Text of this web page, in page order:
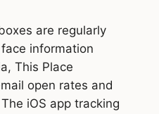
are regularly
information
This Place
open rates and
iOS app tracking